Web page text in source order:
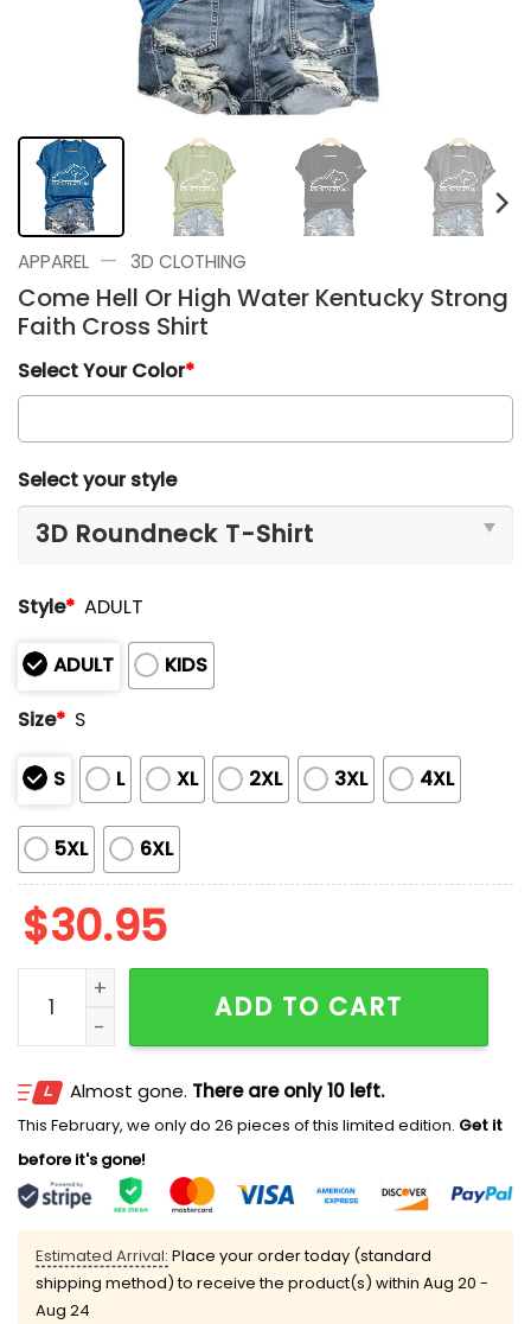
APPAREL — 3D CLOTHING
Come Hell Or High Water Kentucky Strong
Faith Cross Shirt
Select Your Color*
Select your style
Style* ADULT
ADULT
KIDS
Size* S
S L XL 2XL 3XL 4XL
5XL 6XL
$30.95
Come Hell Or High Water Kentucky Strong Faith
ADD TO CART
Almost gone. There are only 10 left.
This February, we only do 26 pieces of this limited edition. Get it
before it's gone!
Estimated Arrival: Place your order today (standard
shipping method) to receive the product(s) within Aug 20 -
Aug 24